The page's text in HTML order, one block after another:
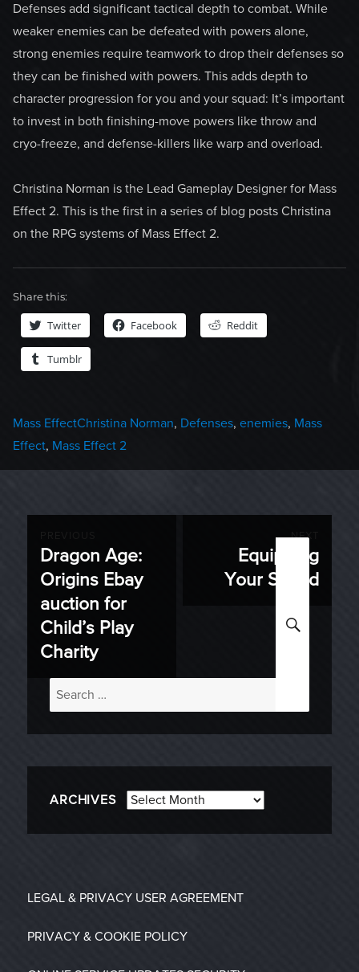
Defenses add significant tactical depth to combat. While
weaker enemies can be defeated with powers alone,
strong enemies require teamwork to drop their defenses so
they can be finished with powers. This adds depth to
character progression for you and your squad: It’s important
to invest in both finishing-move powers like throw and
cryo-freeze, and defense-killers like warp and overload.
Christina Norman is the Lead Gameplay Designer for Mass
Effect 2. This is the first in a series of blog posts Christina
on the RPG systems of Mass Effect 2.
Share this:
Twitter Facebook Reddit
Tumblr
Categories
Mass EffectTags
Christina Norman, Defenses, enemies, Mass
Effect, Mass Effect 2
navigation
Previous
post:
Dragon Age:
Origins Ebay
auction for
Child’s Play
Charity
NEXT
Equipping
Your Squad
Search
for:
ARCHIVES Archives
LEGAL & PRIVACY USER AGREEMENT
PRIVACY & COOKIE POLICY